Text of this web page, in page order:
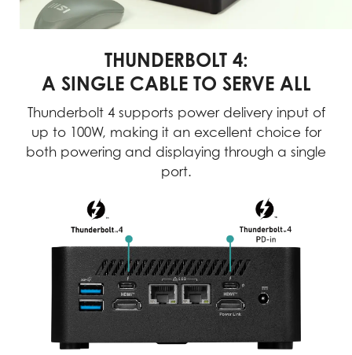
THUNDERBOLT 4:
A SINGLE CABLE TO SERVE ALL
Thunderbolt 4 supports power delivery input of
up to 100W, making it an excellent choice for
both powering and displaying through a single
port.